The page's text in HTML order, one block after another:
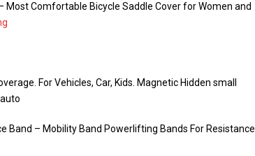
Most Comfortable Bicycle Saddle Cover for Women and
For Vehicles, Car, Kids. Magnetic Hidden small
Band – Mobility Band Powerlifting Bands For Resistance